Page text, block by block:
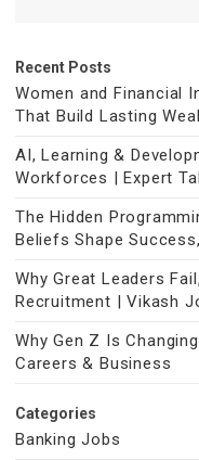
Recent Posts
Women and Financial
That Build Lasting
AI, Learning &
Workforces | Expert
The Hidden
Beliefs Shape
Why Great Leaders
Recruitment | Vikash
Why Gen Z Is
Careers & Business
Categories
Banking Jobs